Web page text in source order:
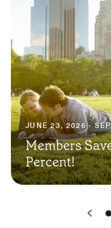
JUNE 23, 2026 -
Members
Percent!
0